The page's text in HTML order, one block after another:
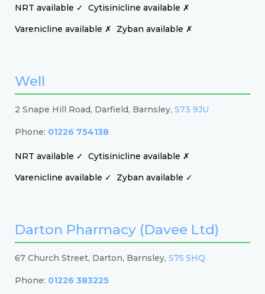
NRT available ✓ Cytisinicline available ✗
Varenicline available ✗
Zyban available ✗
Well
2 Snape Hill Road, Darfield, Barnsley, S73 9JU
Phone: 01226 754138
NRT available ✓ Cytisinicline available ✗
Varenicline available ✓
Zyban available ✓
Darton Pharmacy (Davee Ltd)
67 Church Street, Darton, Barnsley, S75 5HQ
Phone: 01226 383225